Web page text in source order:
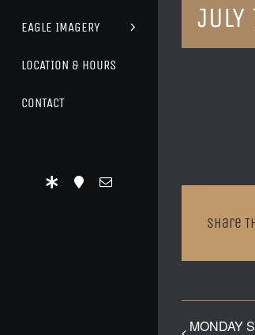
EAGLE IMAGERY
LOCATION & HOURS
CONTACT
Share
MONDAY